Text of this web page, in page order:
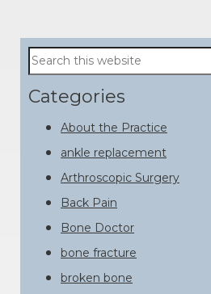
Primary
Sidebar
Search
this
website
Categories
About the Practice
ankle replacement
Arthroscopic Surgery
Back Pain
Bone Doctor
bone fracture
broken bone